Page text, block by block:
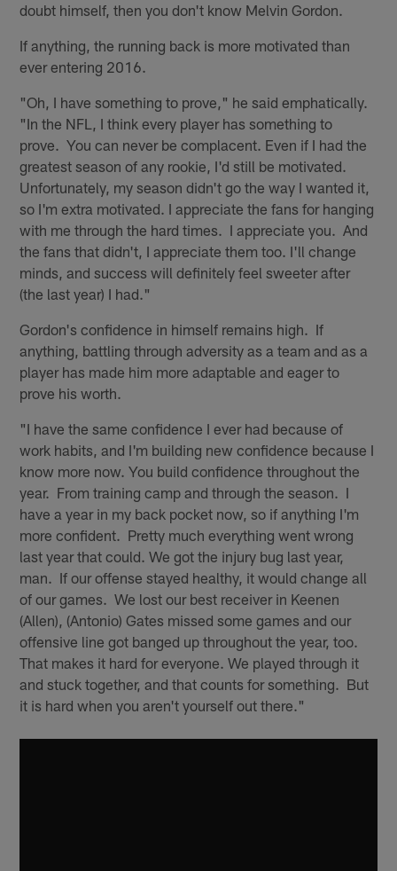
doubt himself, then you don't know Melvin Gordon.
If anything, the running back is more motivated than
ever entering 2016.
"Oh, I have something to prove," he said emphatically.
"In the NFL, I think every player has something to
prove. You can never be complacent. Even if I had the
greatest season of any rookie, I'd still be motivated.
Unfortunately, my season didn't go the way I wanted it,
so I'm extra motivated. I appreciate the fans for hanging
with me through the hard times. I appreciate you. And
the fans that didn't, I appreciate them too. I'll change
minds, and success will definitely feel sweeter after
(the last year) I had."
Gordon's confidence in himself remains high. If
anything, battling through adversity as a team and as a
player has made him more adaptable and eager to
prove his worth.
"I have the same confidence I ever had because of
work habits, and I'm building new confidence because I
know more now. You build confidence throughout the
year. From training camp and through the season. I
have a year in my back pocket now, so if anything I'm
more confident. Pretty much everything went wrong
last year that could. We got the injury bug last year,
man. If our offense stayed healthy, it would change all
of our games. We lost our best receiver in Keenen
(Allen), (Antonio) Gates missed some games and our
offensive line got banged up throughout the year, too.
That makes it hard for everyone. We played through it
and stuck together, and that counts for something. But
it is hard when you aren't yourself out there."